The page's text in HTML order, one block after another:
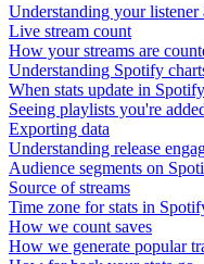
Understanding your
Live stream count
How your streams are
Understanding Spotify
When stats update in
Seeing playlists you're
Exporting data
Understanding release
Audience segments on
Source of streams
Time zone for stats in
How we count saves
How we generate popular